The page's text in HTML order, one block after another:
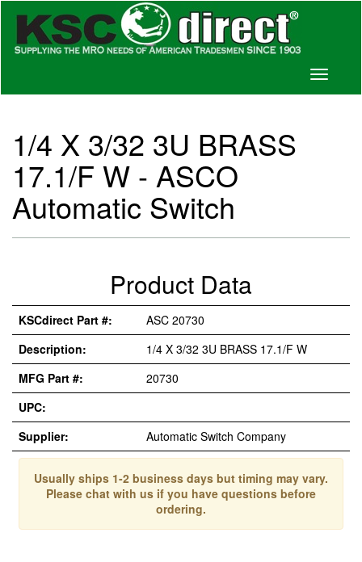
Toggle
1/4 X 3/32 3U BRASS
17.1/F W - ASCO
Automatic Switch
Product Data
KSCdirect Part #:
ASC 20730
Description:
1/4 X 3/32 3U BRASS 17.1/F W
MFG Part #:
20730
UPC:
Supplier:
Automatic Switch Company
Usually ships 1-2 business days but timing may vary.
Please chat with us if you have questions before
ordering.